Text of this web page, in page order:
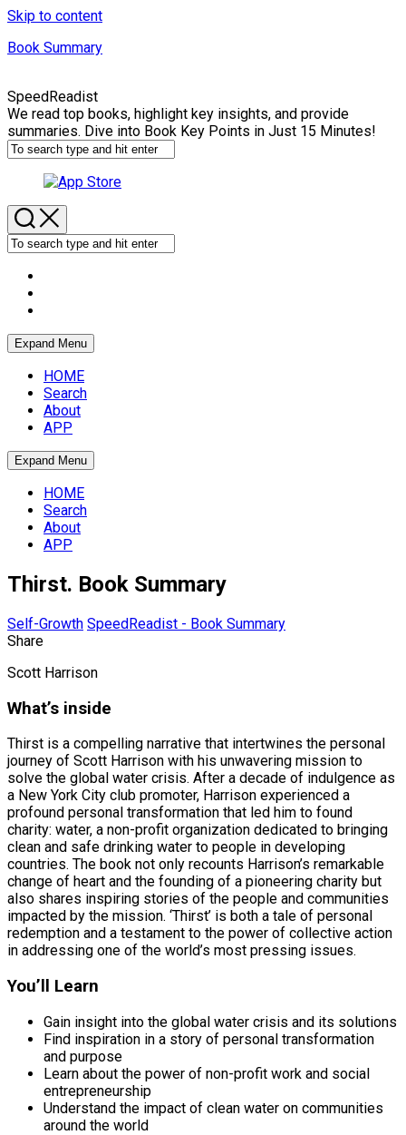
Skip to content
Book Summary
SpeedReadist
We read top books, highlight key insights, and provide
summaries. Dive into Book Key Points in Just 15 Minutes!
Expand Menu
HOME
Search
About
APP
Expand Menu
HOME
Search
About
APP
Thirst. Book Summary
Self-Growth SpeedReadist - Book Summary
Share
Scott Harrison
What’s inside
Thirst is a compelling narrative that intertwines the personal
journey of Scott Harrison with his unwavering mission to
solve the global water crisis. After a decade of indulgence as
a New York City club promoter, Harrison experienced a
profound personal transformation that led him to found
charity: water, a non-profit organization dedicated to bringing
clean and safe drinking water to people in developing
countries. The book not only recounts Harrison’s remarkable
change of heart and the founding of a pioneering charity but
also shares inspiring stories of the people and communities
impacted by the mission. ‘Thirst’ is both a tale of personal
redemption and a testament to the power of collective action
in addressing one of the world’s most pressing issues.
You’ll Learn
Gain insight into the global water crisis and its solutions
Find inspiration in a story of personal transformation
and purpose
Learn about the power of non-profit work and social
entrepreneurship
Understand the impact of clean water on communities
around the world